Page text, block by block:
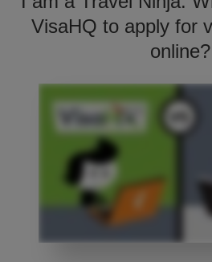
VisaHQ to apply for
online?